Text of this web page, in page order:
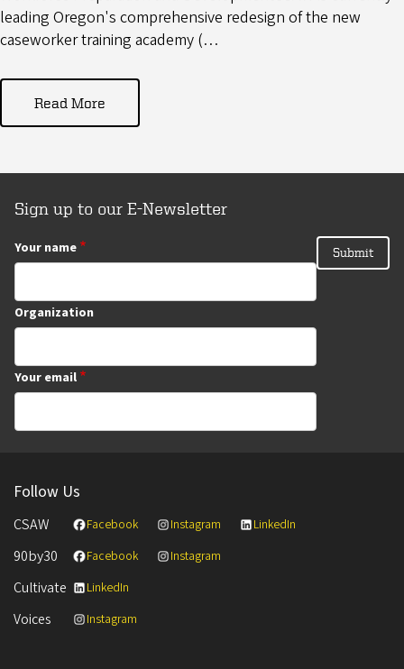
leading Oregon's comprehensive redesign of the new
caseworker training academy (…
Read More
Sign up to our E-Newsletter
Your name
Organization
Your email
Follow Us
CSAW Facebook Instagram LinkedIn
90by30 Facebook Instagram
Cultivate LinkedIn
Voices Instagram